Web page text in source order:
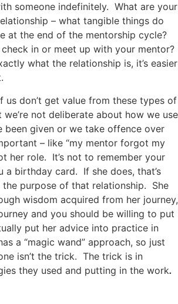
someone indefinitely. What are your
– what tangible things do
at the end of the mentorship cycle?
in or meet up with your mentor?
what the relationship is, it’s easier
us don’t get value from these types of
not deliberate about how we use
been given or we take offence over
– like “my mentor forgot my
her role. It’s not to remember your
a birthday card. If she does, that’s
the purpose of that relationship. She
wisdom acquired from her journey,
and you should be willing to put
put her advice into practice in
a “magic wand” approach, so just
isn’t the trick. The trick is in
they used and putting in the work.